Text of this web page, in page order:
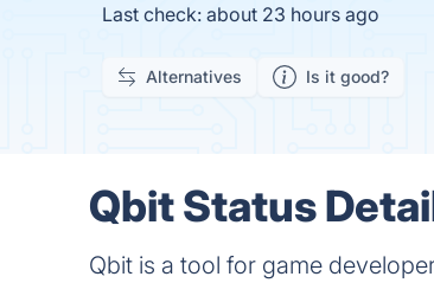
Last check: about 23 hours ago
Alternatives Is it good?
Qbit Status
Qbit is a tool for game